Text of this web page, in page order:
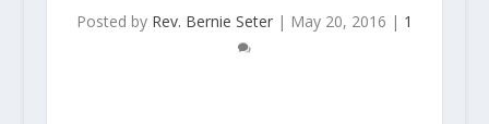
Posted by Rev. Bernie Seter| May 20, 2016 | 1